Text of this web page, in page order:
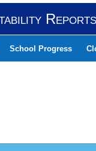
Reports
School Progress